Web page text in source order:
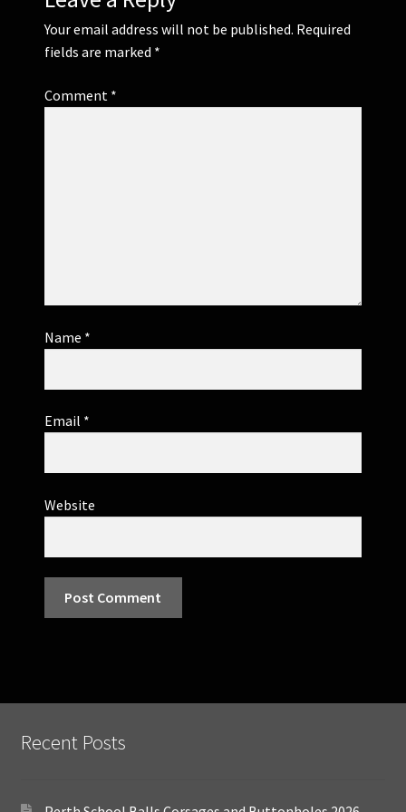
Your email address will not be published. Required
fields are marked *
Comment *
Name *
Email *
Website
Recent Posts